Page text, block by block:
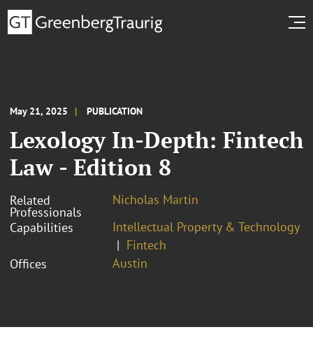
May 21, 2025 PUBLICATION
Lexology In-Depth: Fintech
Law - Edition 8
Related
Professionals
Nicholas Martin
Capabilities
Intellectual Property & Technology
Fintech
Offices
Austin